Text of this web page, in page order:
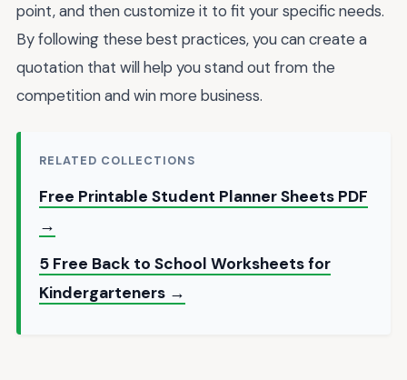
point, and then customize it to fit your specific needs.
By following these best practices, you can create a
quotation that will help you stand out from the
competition and win more business.
RELATED COLLECTIONS
Free Printable Student Planner Sheets PDF
→
5 Free Back to School Worksheets for
Kindergarteners →